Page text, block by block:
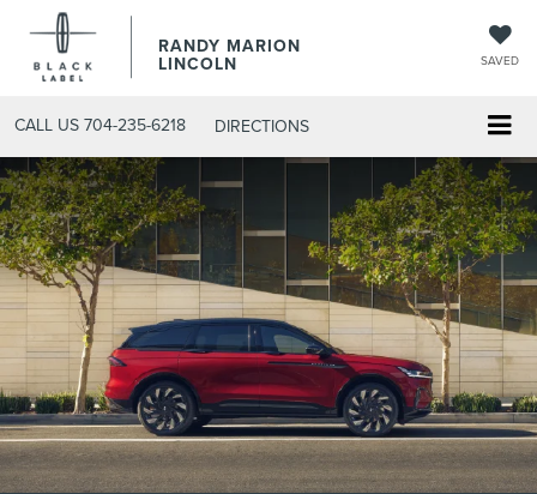
RANDY MARION
LINCOLN SAVED
CALL US 704-235-6218 DIRECTIONS